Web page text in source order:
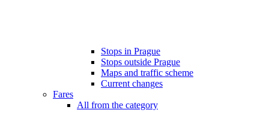
Stops in Prague
Stops outside Prague
Maps and traffic scheme
Current changes
Fares
All from the category